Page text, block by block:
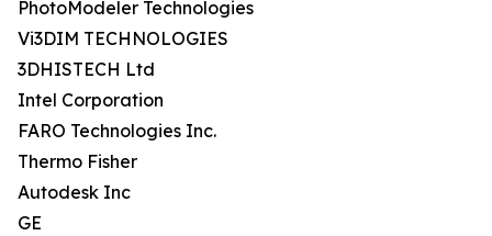
PhotoModeler Technologies
Vi3DIM TECHNOLOGIES
3DHISTECH Ltd
Intel Corporation
FARO Technologies Inc.
Thermo Fisher
Autodesk Inc
GE